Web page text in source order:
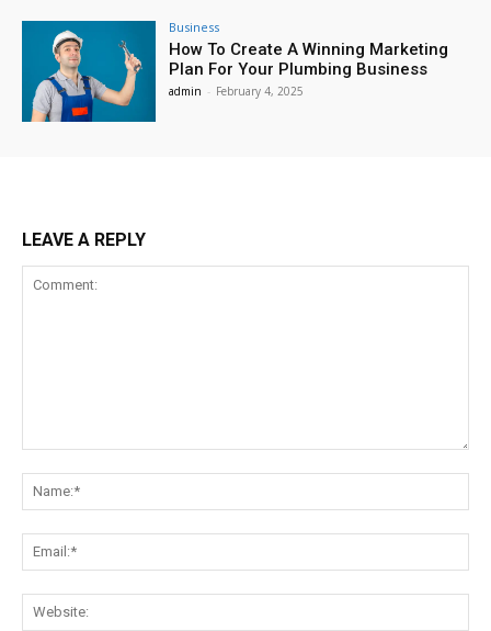
Business
How To Create A Winning Marketing
Plan For Your Plumbing Business
admin - February 4, 2025
LEAVE A REPLY